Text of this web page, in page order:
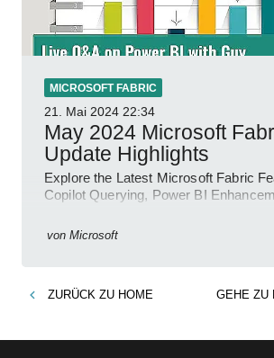
MICROSOFT FABRIC
21. Mai 2024 22:34
May 2024 Microsoft
Update Highlights
Explore the Latest Microsoft Fabric
Copilot Querying, Power BI
von Microsoft
ZURÜCK ZU HOME GEHE ZU